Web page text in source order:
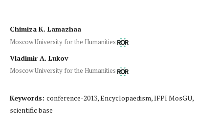
Chimiza K. Lamazhaa
Moscow University for the Humanities
Vladimir A. Lukov
Moscow University for the Humanities
Keywords: conference-2013, Encyclopaedism, IFPI MosGU,
scientific base